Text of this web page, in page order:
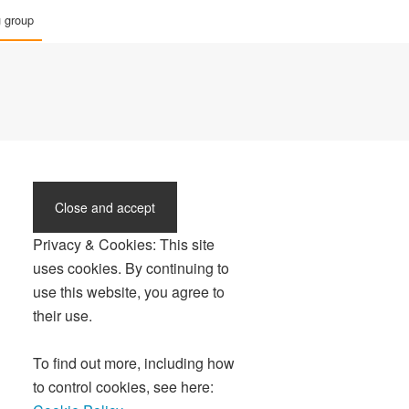
group
Privacy & Cookies: This site
uses cookies. By continuing to
use this website, you agree to
their use.
To find out more, including how
to control cookies, see here: